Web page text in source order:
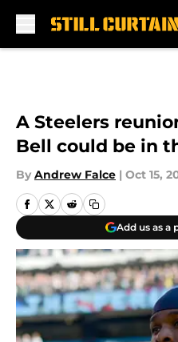
A Steelers
Bell could be in
By Andrew Falce | Oct 15,
Add us as a